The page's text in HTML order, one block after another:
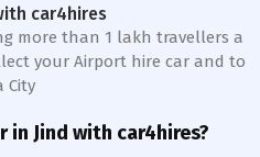
car4hires
more than 1 lakh travellers a
your Airport hire car and to
City
in Jind with car4hires?